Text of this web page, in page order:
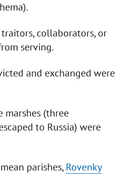
collaborators, or
serving.
and exchanged were
marshes (three
to Russia) were
parishes,Rovenky